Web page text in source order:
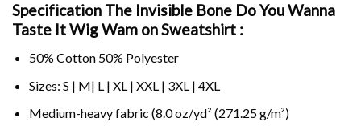
Specification The Invisible Bone Do You Wanna
Taste It Wig Wam on Sweatshirt :
50% Cotton 50% Polyester
Sizes: S | M| L | XL | XXL | 3XL | 4XL
Medium-heavy fabric (8.0 oz/yd² (271.25 g/m²)